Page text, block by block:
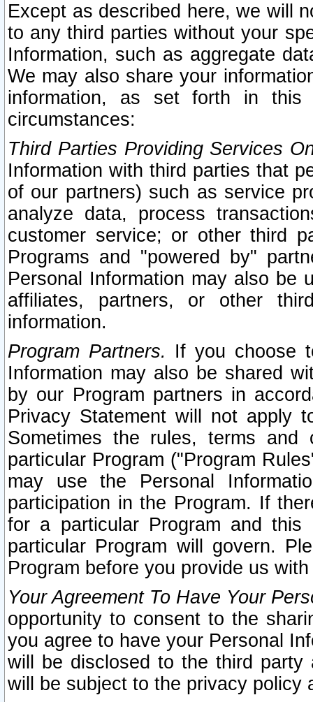
Except as described here, we will
to any third parties without your
Information, such as aggregate
We may also share your
information, as set forth in this
circumstances:
Third Parties Providing Services
Information with third parties that
of our partners) such as service
analyze data, process
customer service; or other third
Programs and "powered by"
Personal Information may also be
affiliates, partners, or other
information.
Program Partners. If you choose
Information may also be shared
by our Program partners in
Privacy Statement will not apply
Sometimes the rules, terms
particular Program ("Program
may use the Personal
participation in the Program. If
for a particular Program and
particular Program will govern.
Program before you provide us
Your Agreement To Have Your
opportunity to consent to the
you agree to have your Personal
will be disclosed to the third party
will be subject to the privacy policy